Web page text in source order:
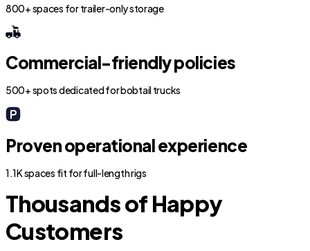
800+ spaces for trailer-only storage
Commercial-friendly policies
500+ spots dedicated for bobtail trucks
Proven operational experience
1.1K spaces fit for full-length rigs
Thousands of Happy
Customers